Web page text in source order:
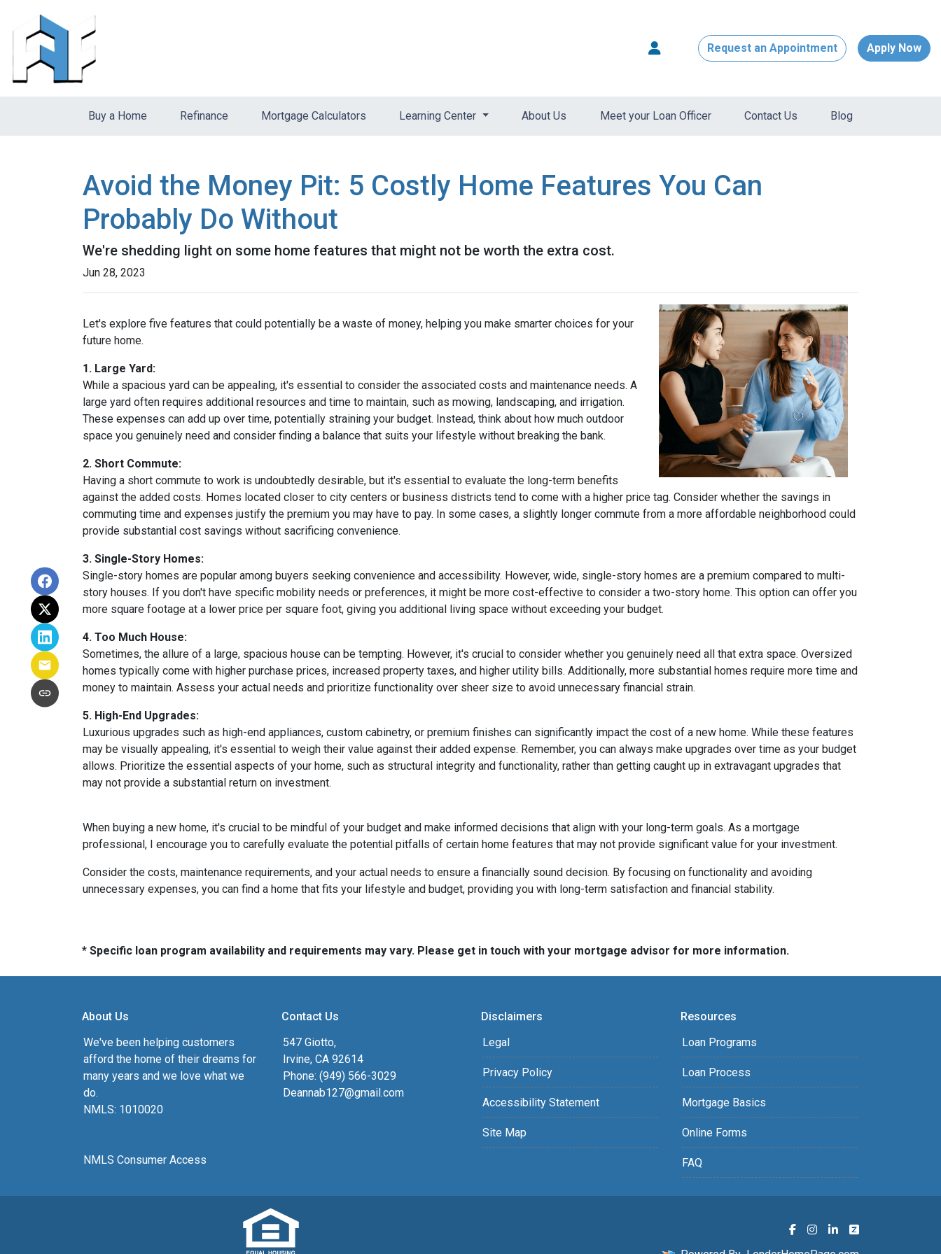
Request an Appointment Apply Now
Buy a Home Refinance Mortgage Calculators Learning Center About Us Meet your Loan Officer Contact Us Blog
Avoid the Money Pit: 5 Costly Home Features You Can
Probably Do Without
We're shedding light on some home features that might not be worth the extra cost.
Jun 28, 2023
Let's explore five features that could potentially be a waste of money, helping you make smarter choices for your
future home.
1. Large Yard:
While a spacious yard can be appealing, it's essential to consider the associated costs and maintenance needs. A
large yard often requires additional resources and time to maintain, such as mowing, landscaping, and irrigation.
These expenses can add up over time, potentially straining your budget. Instead, think about how much outdoor
space you genuinely need and consider finding a balance that suits your lifestyle without breaking the bank.
2. Short Commute:
Having a short commute to work is undoubtedly desirable, but it's essential to evaluate the long-term benefits
against the added costs. Homes located closer to city centers or business districts tend to come with a higher price tag. Consider whether the savings in
commuting time and expenses justify the premium you may have to pay. In some cases, a slightly longer commute from a more affordable neighborhood could
provide substantial cost savings without sacrificing convenience.
3. Single-Story Homes:
Single-story homes are popular among buyers seeking convenience and accessibility. However, wide, single-story homes are a premium compared to multi-
story houses. If you don't have specific mobility needs or preferences, it might be more cost-effective to consider a two-story home. This option can offer you
more square footage at a lower price per square foot, giving you additional living space without exceeding your budget.
4. Too Much House:
Sometimes, the allure of a large, spacious house can be tempting. However, it's crucial to consider whether you genuinely need all that extra space. Oversized
homes typically come with higher purchase prices, increased property taxes, and higher utility bills. Additionally, more substantial homes require more time and
money to maintain. Assess your actual needs and prioritize functionality over sheer size to avoid unnecessary financial strain.
5. High-End Upgrades:
Luxurious upgrades such as high-end appliances, custom cabinetry, or premium finishes can significantly impact the cost of a new home. While these features
may be visually appealing, it's essential to weigh their value against their added expense. Remember, you can always make upgrades over time as your budget
allows. Prioritize the essential aspects of your home, such as structural integrity and functionality, rather than getting caught up in extravagant upgrades that
may not provide a substantial return on investment.
When buying a new home, it's crucial to be mindful of your budget and make informed decisions that align with your long-term goals. As a mortgage
professional, I encourage you to carefully evaluate the potential pitfalls of certain home features that may not provide significant value for your investment.
Consider the costs, maintenance requirements, and your actual needs to ensure a financially sound decision. By focusing on functionality and avoiding
unnecessary expenses, you can find a home that fits your lifestyle and budget, providing you with long-term satisfaction and financial stability.
* Specific loan program availability and requirements may vary. Please get in touch with your mortgage advisor for more information.
About Us
We've been helping customers
afford the home of their dreams for
many years and we love what we
do.
NMLS: 1010020
NMLS Consumer Access
Contact Us
547 Giotto,
Irvine, CA 92614
Phone: (949) 566-3029
Deannab127@gmail.com
Disclaimers
Legal
Privacy Policy
Accessibility Statement
Site Map
Resources
Loan Programs
Loan Process
Mortgage Basics
Online Forms
FAQ